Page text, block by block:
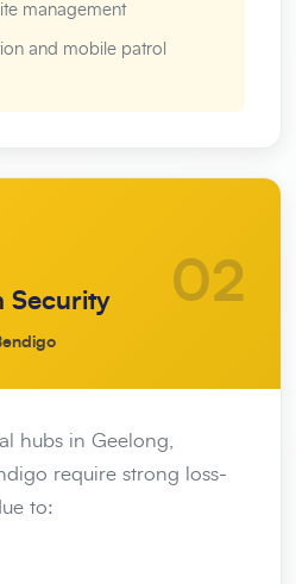
management
and mobile patrol
Security 02
hubs in Geelong,
require strong loss-
to: